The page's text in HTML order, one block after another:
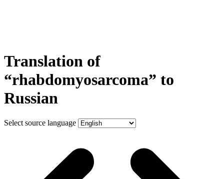
Translation of
“rhabdomyosarcoma” to
Russian
Select source language